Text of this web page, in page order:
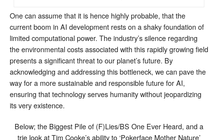
One can assume that it is hence highly probable, that the
current boom in AI development rests on a shaky foundation of
limited computational power. The industry’s silence regarding
the environmental costs associated with this rapidly growing field
presents a significant threat to our planet’s future. By
acknowledging and addressing this bottleneck, we can pave the
way for a more sustainable and responsible future for AI,
ensuring that technology serves humanity without jeopardizing
its very existence.
Below; the Biggest Pile of (F)Lies/BS One Ever Heard, and a
trie look at Tim Cooke’s ability to ‘Pokerface Mother Nature’